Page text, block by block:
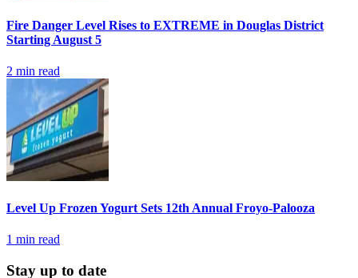
Fire Danger Level Rises to EXTREME in Douglas District
Starting August 5
2 min read
Level Up Frozen Yogurt Sets 12th Annual Froyo-Palooza
1 min read
Stay up to date